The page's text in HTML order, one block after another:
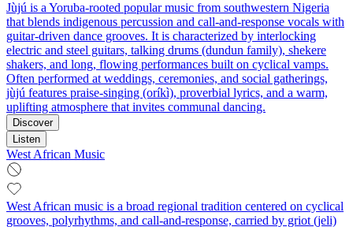
Jùjú is a Yoruba-rooted popular music from southwestern Nigeria
that blends indigenous percussion and call-and-response vocals with
guitar-driven dance grooves. It is characterized by interlocking
electric and steel guitars, talking drums (dundun family), shekere
shakers, and long, flowing performances built on cyclical vamps.
Often performed at weddings, ceremonies, and social gatherings,
jùjú features praise-singing (oríkì), proverbial lyrics, and a warm,
uplifting atmosphere that invites communal dancing.
Discover
Listen
West African Music
West African music is a broad regional tradition centered on cyclical
grooves, polyrhythms, and call-and-response, carried by griot (jeli)